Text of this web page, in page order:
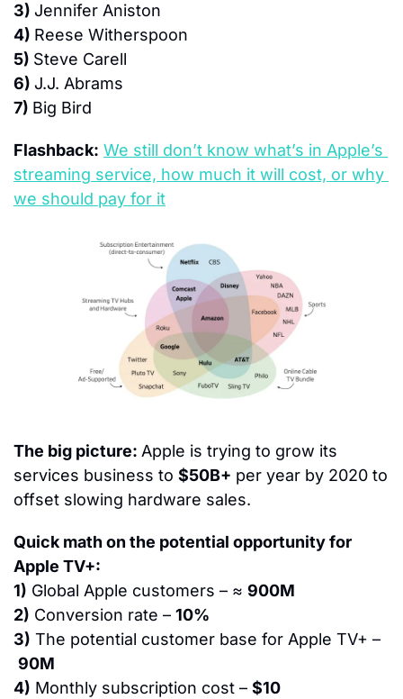
3) Jennifer Aniston
4) Reese Witherspoon
5) Steve Carell
6) J.J. Abrams
7) Big Bird
Flashback: We still don’t know what’s in Apple’s
streaming service, how much it will cost, or why
we should pay for it
The big picture: Apple is trying to grow its
services business to $50B+ per year by 2020 to
offset slowing hardware sales.
Quick math on the potential opportunity for
Apple TV+:
1) Global Apple customers – ≈ 900M
2) Conversion rate – 10%
3) The potential customer base for Apple TV+ –
90M
4) Monthly subscription cost – $10